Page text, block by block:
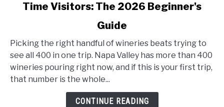
Wineries
for
First-
Time
Time Visitors: The 2026 Beginner's
Guide
Picking the right handful of wineries beats trying to
see all 400 in one trip. Napa Valley has more than 400
wineries pouring right now, and if this is your first trip,
that number is the whole...
CONTINUE READING